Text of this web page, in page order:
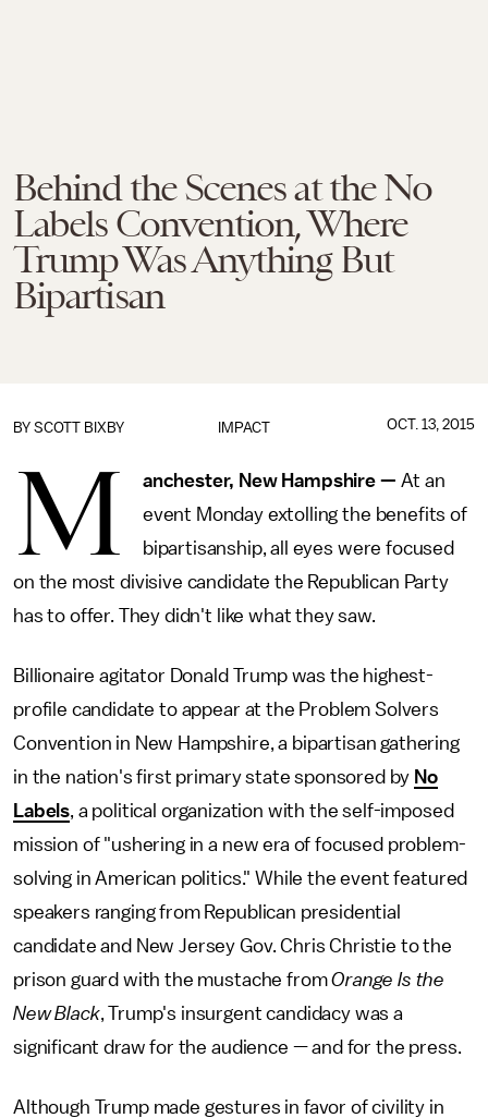
Behind the Scenes at the No
Labels Convention, Where
Trump Was Anything But
Bipartisan
IMPACT
BY SCOTT BIXBY OCT. 13, 2015
M anchester, New Hampshire — At an
event Monday extolling the benefits of
bipartisanship, all eyes were focused
on the most divisive candidate the Republican Party
has to offer. They didn't like what they saw.
Billionaire agitator Donald Trump was the highest-
profile candidate to appear at the Problem Solvers
Convention in New Hampshire, a bipartisan gathering
in the nation's first primary state sponsored by No
Labels, a political organization with the self-imposed
mission of "ushering in a new era of focused problem-
solving in American politics." While the event featured
speakers ranging from Republican presidential
candidate and New Jersey Gov. Chris Christie to the
prison guard with the mustache fromOrange Is the
New Black, Trump's insurgent candidacy was a
significant draw for the audience — and for the press.
Although Trump made gestures in favor of civility in